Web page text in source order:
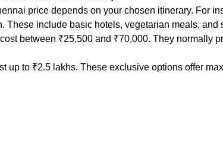
price depends on your chosen itinerary. For
These include basic hotels, vegetarian meals, and
between ₹25,500 and ₹70,000. They normally
up to ₹2.5 lakhs. These exclusive options offer